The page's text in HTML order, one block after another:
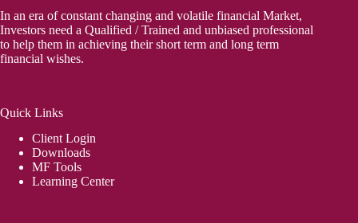
In an era of constant changing and volatile financial Market,
Investors need a Qualified / Trained and unbiased professional
to help them in achieving their short term and long term
financial wishes.
Quick Links
Client Login
Downloads
MF Tools
Learning Center